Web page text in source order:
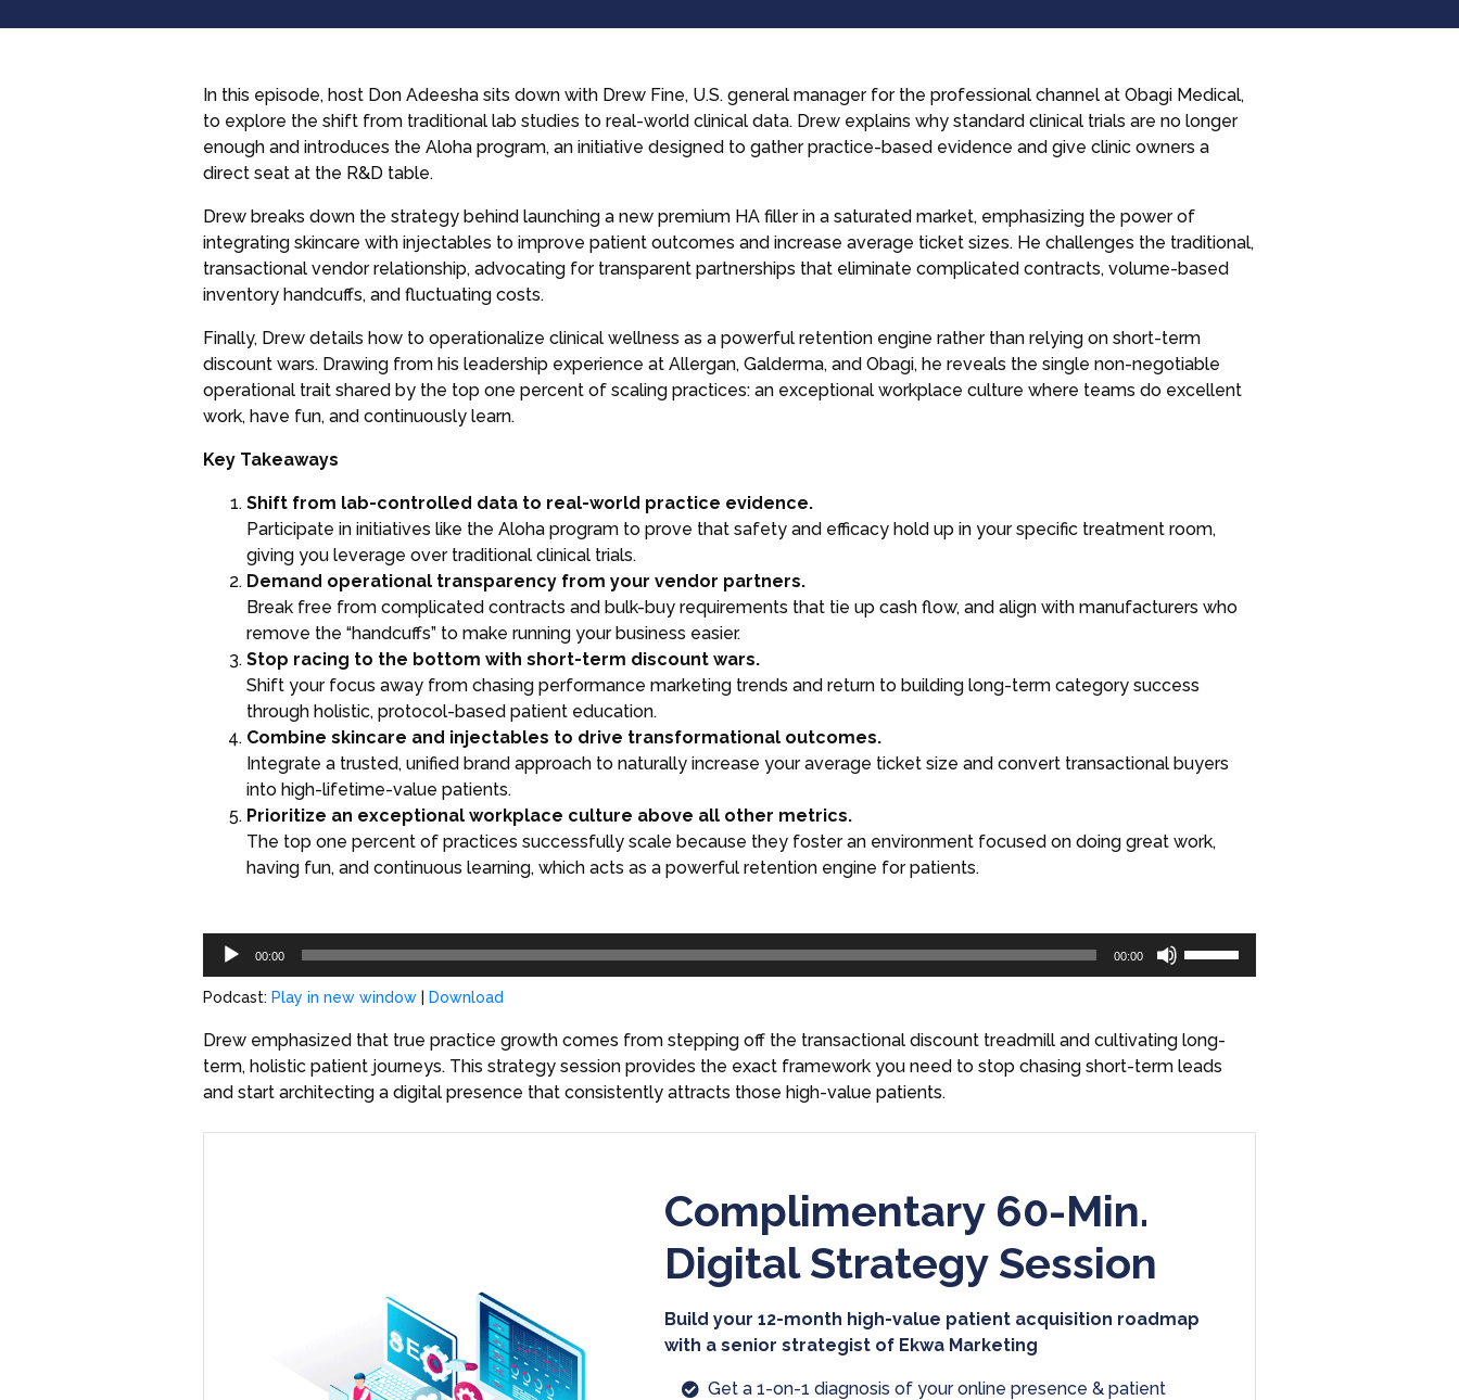
In this episode, host Don Adeesha sits down with Drew Fine, U.S. general manager for the professional channel at Obagi Medical,
to explore the shift from traditional lab studies to real-world clinical data. Drew explains why standard clinical trials are no longer
enough and introduces the Aloha program, an initiative designed to gather practice-based evidence and give clinic owners a
direct seat at the R&D table.
Drew breaks down the strategy behind launching a new premium HA filler in a saturated market, emphasizing the power of
integrating skincare with injectables to improve patient outcomes and increase average ticket sizes. He challenges the traditional,
transactional vendor relationship, advocating for transparent partnerships that eliminate complicated contracts, volume-based
inventory handcuffs, and fluctuating costs.
Finally, Drew details how to operationalize clinical wellness as a powerful retention engine rather than relying on short-term
discount wars. Drawing from his leadership experience at Allergan, Galderma, and Obagi, he reveals the single non-negotiable
operational trait shared by the top one percent of scaling practices: an exceptional workplace culture where teams do excellent
work, have fun, and continuously learn.
Key Takeaways
Shift from lab-controlled data to real-world practice evidence.
Participate in initiatives like the Aloha program to prove that safety and efficacy hold up in your specific treatment room,
giving you leverage over traditional clinical trials.
Demand operational transparency from your vendor partners.
Break free from complicated contracts and bulk-buy requirements that tie up cash flow, and align with manufacturers who
remove the “handcuffs” to make running your business easier.
Stop racing to the bottom with short-term discount wars.
Shift your focus away from chasing performance marketing trends and return to building long-term category success
through holistic, protocol-based patient education.
Combine skincare and injectables to drive transformational outcomes.
Integrate a trusted, unified brand approach to naturally increase your average ticket size and convert transactional buyers
into high-lifetime-value patients.
Prioritize an exceptional workplace culture above all other metrics.
The top one percent of practices successfully scale because they foster an environment focused on doing great work,
having fun, and continuous learning, which acts as a powerful retention engine for patients.
Audio
00:00 00:00
to
increase
Podcast: Play in new window Download
Drew emphasized that true practice growth comes from stepping off the transactional discount treadmill and cultivating long-
term, holistic patient journeys. This strategy session provides the exact framework you need to stop chasing short-term leads
and start architecting a digital presence that consistently attracts those high-value patients.
Complimentary 60-Min.
Digital Strategy Session
Build your 12-month high-value patient acquisition roadmap
with a senior strategist of Ekwa Marketing
Get a 1-on-1 diagnosis of your online presence & patient